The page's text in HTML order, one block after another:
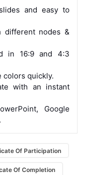
and easy to
different nodes &
in 16:9 and 4:3
colors quickly.
with an instant
Google
Of Participation
Of Completion